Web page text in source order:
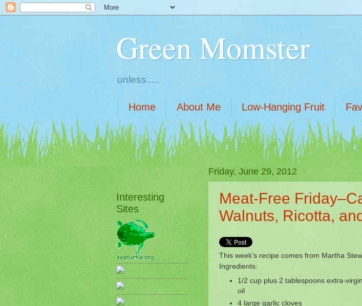
Green Momster
unless.....
Home About Me Low-Hanging Fruit
Friday, June 29, 2012
Meat-Free
Walnuts, Ricotta,
This week’s recipe comes from Martha
Ingredients:
1/2 cup plus 2 tablespoons extra-
oil
4 large garlic cloves
Interesting
Sites